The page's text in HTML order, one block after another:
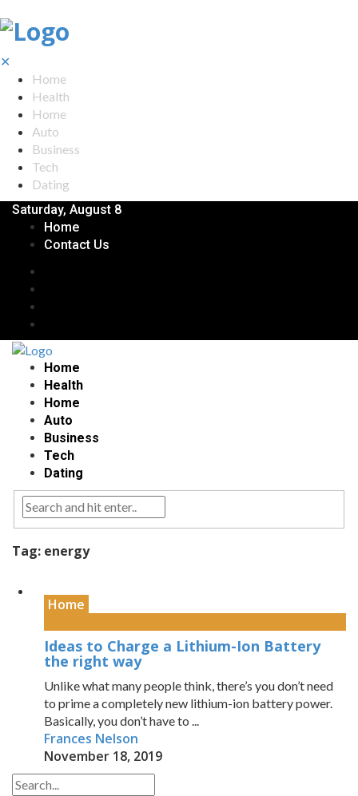
✕
Home
Health
Home
Auto
Business
Tech
Dating
Saturday, August 8
Home
Contact Us
Home
Health
Home
Auto
Business
Tech
Dating
Tag: energy
Home
Ideas to Charge a Lithium-Ion Battery
the right way
Unlike what many people think, there’s you don’t need
to prime a completely new lithium-ion battery power.
Basically, you don’t have to ...
Frances Nelson
November 18, 2019